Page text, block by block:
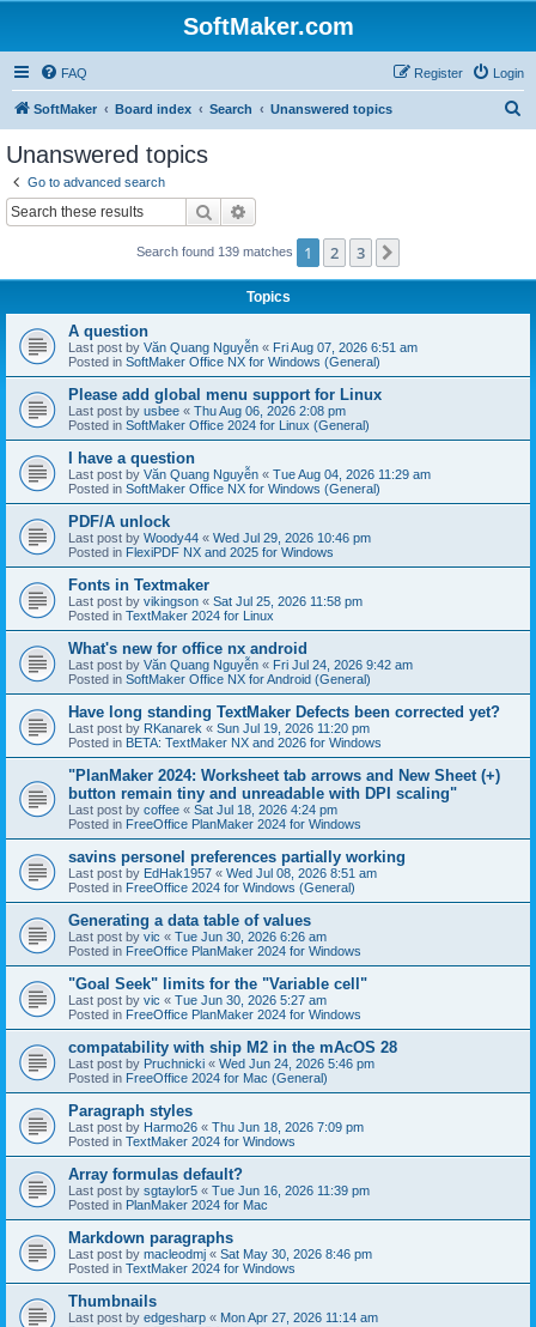
SoftMaker.com
FAQ Login
Register
SoftMaker Board index Search Unanswered topics
Unanswered topics
Go to advanced search
Search
Search found 139 matches 1 2 3
Topics
A question
Last post by Văn Quang Nguyễn « Fri Aug 07, 2026 6:51 am
Posted in SoftMaker Office NX for Windows (General)
Please add global menu support for Linux
Last post by usbee « Thu Aug 06, 2026 2:08 pm
Posted in SoftMaker Office 2024 for Linux (General)
I have a question
Last post by Văn Quang Nguyễn « Tue Aug 04, 2026 11:29 am
Posted in SoftMaker Office NX for Windows (General)
PDF/A unlock
Last post by Woody44 « Wed Jul 29, 2026 10:46 pm
Posted in FlexiPDF NX and 2025 for Windows
Fonts in Textmaker
Last post by vikingson « Sat Jul 25, 2026 11:58 pm
Posted in TextMaker 2024 for Linux
What's new for office nx android
Last post by Văn Quang Nguyễn « Fri Jul 24, 2026 9:42 am
Posted in SoftMaker Office NX for Android (General)
Have long standing TextMaker Defects been corrected yet?
Last post by RKanarek « Sun Jul 19, 2026 11:20 pm
Posted in BETA: TextMaker NX and 2026 for Windows
"PlanMaker 2024: Worksheet tab arrows and New Sheet (+)
button remain tiny and unreadable with DPI scaling"
Last post by coffee « Sat Jul 18, 2026 4:24 pm
Posted in FreeOffice PlanMaker 2024 for Windows
savins personel preferences partially working
Last post by EdHak1957 « Wed Jul 08, 2026 8:51 am
Posted in FreeOffice 2024 for Windows (General)
Generating a data table of values
Last post by vic « Tue Jun 30, 2026 6:26 am
Posted in FreeOffice PlanMaker 2024 for Windows
"Goal Seek" limits for the "Variable cell"
Last post by vic « Tue Jun 30, 2026 5:27 am
Posted in FreeOffice PlanMaker 2024 for Windows
compatability with ship M2 in the mAcOS 28
Last post by Pruchnicki « Wed Jun 24, 2026 5:46 pm
Posted in FreeOffice 2024 for Mac (General)
Paragraph styles
Last post by Harmo26 « Thu Jun 18, 2026 7:09 pm
Posted in TextMaker 2024 for Windows
Array formulas default?
Last post by sgtaylor5 « Tue Jun 16, 2026 11:39 pm
Posted in PlanMaker 2024 for Mac
Markdown paragraphs
Last post by macleodmj « Sat May 30, 2026 8:46 pm
Posted in TextMaker 2024 for Windows
Thumbnails
Last post by edgesharp « Mon Apr 27, 2026 11:14 am